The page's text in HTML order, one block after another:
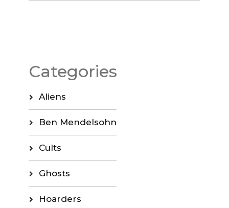
Categories
Aliens
Ben Mendelsohn
Cults
Ghosts
Hoarders